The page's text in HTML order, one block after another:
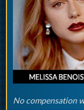
No compensation